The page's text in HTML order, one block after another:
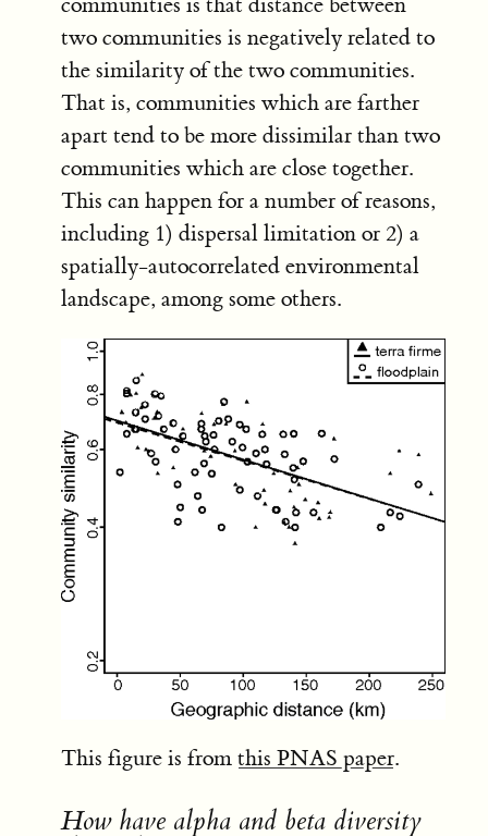
two communities is negatively related to
the similarity of the two communities.
That is, communities which are farther
apart tend to be more dissimilar than two
communities which are close together.
This can happen for a number of reasons,
including 1) dispersal limitation or 2) a
spatially-autocorrelated environmental
landscape, among some others.
This figure is from this PNAS paper.
How have alpha and beta diversity